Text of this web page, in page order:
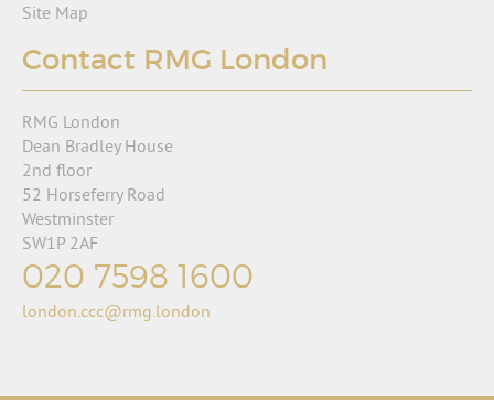
Site Map
Contact RMG London
RMG London
Dean Bradley House
2nd floor
52 Horseferry Road
Westminster
SW1P 2AF
020 7598 1600
london.ccc@rmg.london